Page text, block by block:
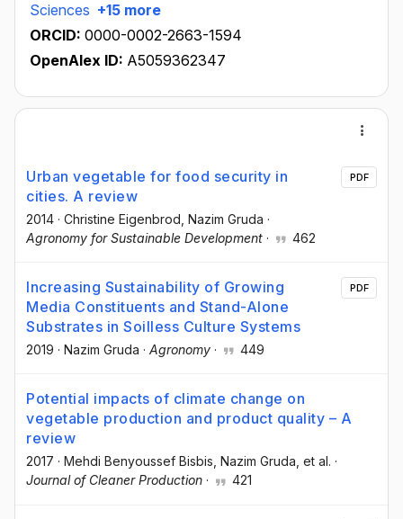
Sciences +15 more
ORCID: 0000-0002-2663-1594
OpenAlex ID: A5059362347
Urban vegetable for food security in
cities. A review
2014 · Christine Eigenbrod , Nazim Gruda ·
Agronomy for Sustainable Development · 462
PDF
Increasing Sustainability of Growing
Media Constituents and Stand-Alone
Substrates in Soilless Culture Systems
2019 · Nazim Gruda · Agronomy · 449
PDF
Potential impacts of climate change on
vegetable production and product quality – A
review
2017 · Mehdi Benyoussef Bisbis , Nazim Gruda , et al. ·
Journal of Cleaner Production · 421